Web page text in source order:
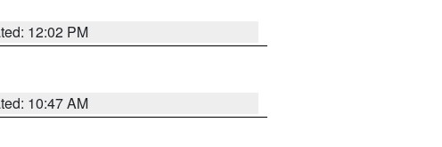
12:02 PM
10:47 AM